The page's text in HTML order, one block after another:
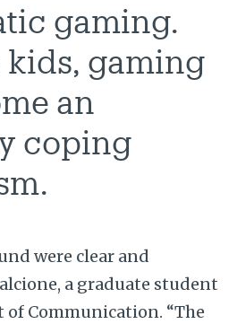
gaming.
kids, gaming
an
coping
were clear and
a graduate student
Communication. “The